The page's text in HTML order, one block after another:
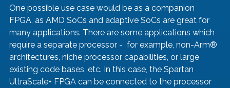
One possible use case would be as a companion
FPGA, as AMD SoCs and adaptive SoCs are great for
many applications. There are some applications which
require a separate processor -  for example, non-Arm®
architectures, niche processor capabilities, or large
existing code bases, etc. In this case, the Spartan
UltraScale+ FPGA can be connected to the processor